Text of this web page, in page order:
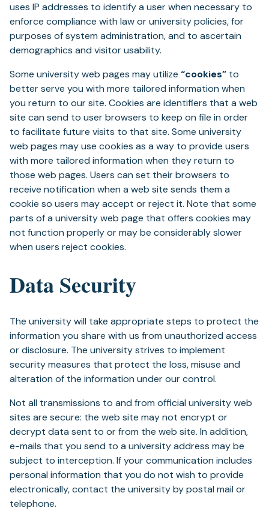
uses IP addresses to identify a user when necessary to
enforce compliance with law or university policies, for
purposes of system administration, and to ascertain
demographics and visitor usability.
Some university web pages may utilize “cookies” to
better serve you with more tailored information when
you return to our site. Cookies are identifiers that a web
site can send to user browsers to keep on file in order
to facilitate future visits to that site. Some university
web pages may use cookies as a way to provide users
with more tailored information when they return to
those web pages. Users can set their browsers to
receive notification when a web site sends them a
cookie so users may accept or reject it. Note that some
parts of a university web page that offers cookies may
not function properly or may be considerably slower
when users reject cookies.
Data Security
The university will take appropriate steps to protect the
information you share with us from unauthorized access
or disclosure. The university strives to implement
security measures that protect the loss, misuse and
alteration of the information under our control.
Not all transmissions to and from official university web
sites are secure: the web site may not encrypt or
decrypt data sent to or from the web site. In addition,
e-mails that you send to a university address may be
subject to interception. If your communication includes
personal information that you do not wish to provide
electronically, contact the university by postal mail or
telephone.